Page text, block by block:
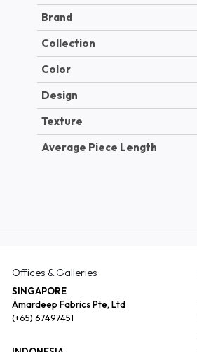
Brand
Collection
Color
Design
Texture
Average Piece Length
Offices & Galleries
SINGAPORE
Amardeep Fabrics Pte, Ltd
(+65) 67497451